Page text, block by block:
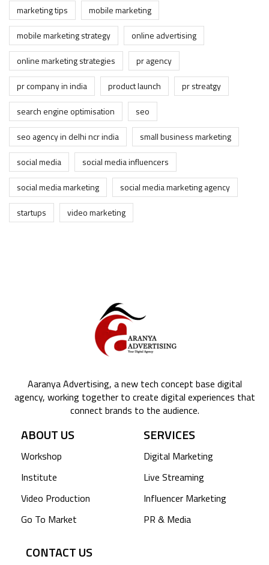
marketing tips
mobile marketing
mobile marketing strategy
online advertising
online marketing strategies
pr agency
pr company in india
product launch
pr streatgy
search engine optimisation
seo
seo agency in delhi ncr india
small business marketing
social media
social media influencers
social media marketing
social media marketing agency
startups
video marketing
Aaranya Advertising, a new tech concept base digital
agency, working together to create digital experiences that
connect brands to the audience.
ABOUT US
Workshop
Institute
Video Production
Go To Market
SERVICES
Digital Marketing
Live Streaming
Influencer Marketing
PR & Media
CONTACT US